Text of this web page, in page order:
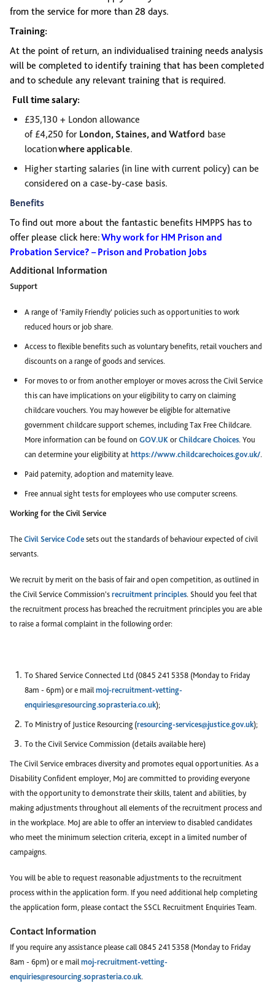
from the service for more than 28 days.
Training:
At the point of return, an individualised training needs analysis
will be completed to identify training that has been completed
and to schedule any relevant training that is required.
Full time salary:
£35,130 + London allowance
of £4,250 for London, Staines, and Watford base
locationwhere applicable.
Higher starting salaries (in line with current policy) can be
considered on a case-by-case basis.
Benefits
To find out more about the fantastic benefits HMPPS has to
offer please click here:Why work for HM Prison and
Probation Service? – Prison and Probation Jobs
Additional Information
Support
A range of ‘Family Friendly’ policies such as opportunities to work
reduced hours or job share.
Access to flexible benefits such as voluntary benefits, retail vouchers and
discounts on a range of goods and services.
For moves to or from another employer or moves across the Civil Service
this can have implications on your eligibility to carry on claiming
childcare vouchers. You may however be eligible for alternative
government childcare support schemes, including Tax Free Childcare.
More information can be found on GOV.UK orChildcare Choices. You
can determine your eligibility at https://www.childcarechoices.gov.uk/.
Paid paternity, adoption and maternity leave.
Free annual sight tests for employees who use computer screens.
Working for the Civil Service
The Civil Service Code sets out the standards of behaviour expected of civil
servants.
We recruit by merit on the basis of fair and open competition, as outlined in
the Civil Service Commission's recruitment principles. Should you feel that
the recruitment process has breached the recruitment principles you are able
to raise a formal complaint in the following order:
To Shared Service Connected Ltd (0845 241 5358 (Monday to Friday
8am - 6pm) or e mail moj-recruitment-vetting-
enquiries@resourcing.soprasteria.co.uk);
To Ministry of Justice Resourcing (resourcing-services@justice.gov.uk);
To the Civil Service Commission (details available here)
The Civil Service embraces diversity and promotes equal opportunities. As a
Disability Confident employer, MoJ are committed to providing everyone
with the opportunity to demonstrate their skills, talent and abilities, by
making adjustments throughout all elements of the recruitment process and
in the workplace. MoJ are able to offer an interview to disabled candidates
who meet the minimum selection criteria, except in a limited number of
campaigns.
You will be able to request reasonable adjustments to the recruitment
process within the application form. If you need additional help completing
the application form, please contact the SSCL Recruitment Enquiries Team.
Contact Information
If you require any assistance please call 0845 241 5358 (Monday to Friday
8am - 6pm) or e mail moj-recruitment-vetting-
enquiries@resourcing.soprasteria.co.uk.